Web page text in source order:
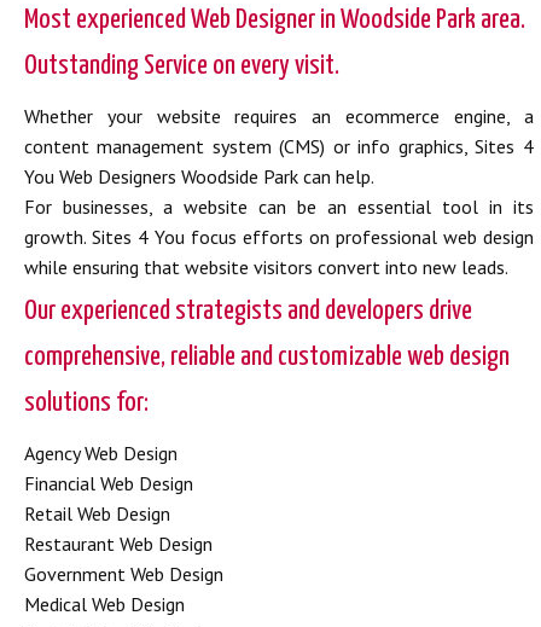
Most experienced Web Designer in Woodside Park area.
Outstanding Service on every visit.
Whether your website requires an ecommerce engine, a
content management system (CMS) or info graphics, Sites 4
You Web Designers Woodside Park can help.
For businesses, a website can be an essential tool in its
growth. Sites 4 You focus efforts on professional web design
while ensuring that website visitors convert into new leads.
Our experienced strategists and developers drive
comprehensive, reliable and customizable web design
solutions for:
Agency Web Design
Financial Web Design
Retail Web Design
Restaurant Web Design
Government Web Design
Medical Web Design